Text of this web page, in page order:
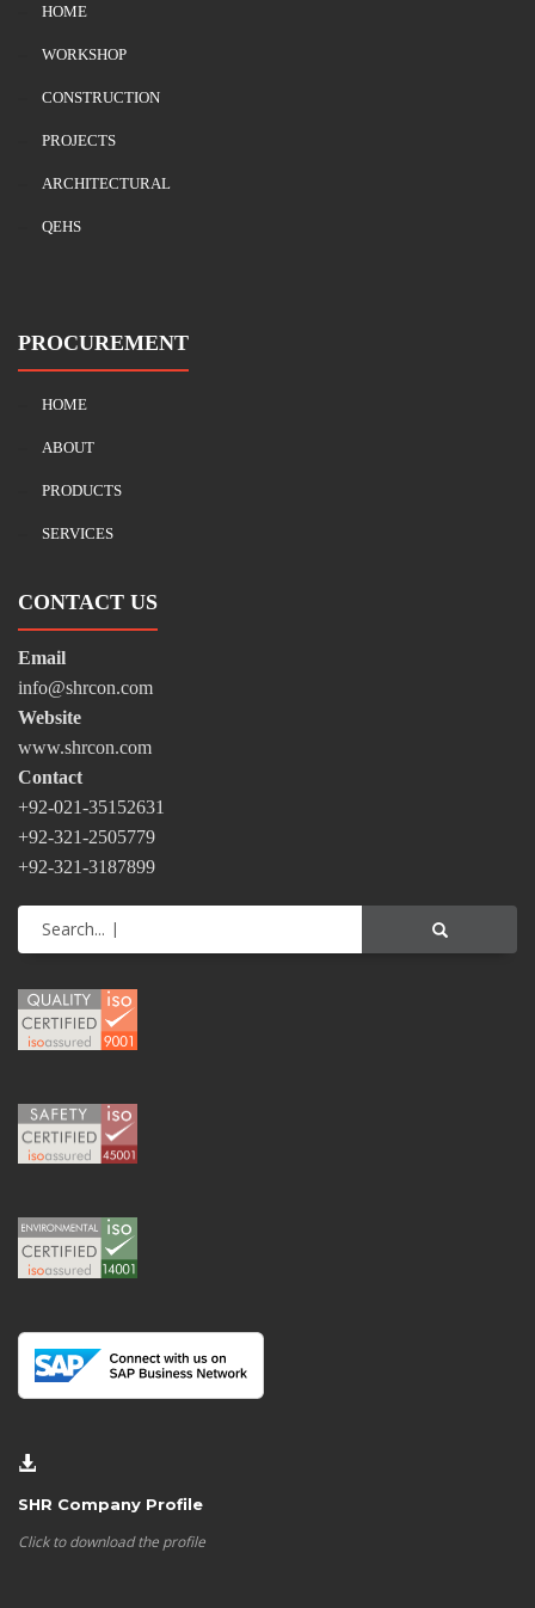
HOME
WORKSHOP
CONSTRUCTION
PROJECTS
ARCHITECTURAL
QEHS
PROCUREMENT
HOME
ABOUT
PRODUCTS
SERVICES
CONTACT US
Email
info@shrcon.com
Website
www.shrcon.com
Contact
+92-021-35152631
+92-321-2505779
+92-321-3187899
Search...
SHR Company Profile
Click to download the profile